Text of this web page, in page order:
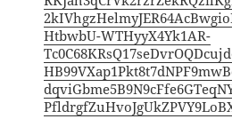
HtbwbU-WTHyyX4Yk1AR-